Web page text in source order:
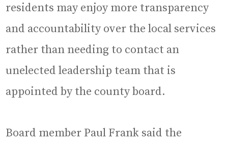
residents may enjoy more transparency
and accountability over the local services
rather than needing to contact an
unelected leadership team that is
appointed by the county board.
Board member Paul Frank said the